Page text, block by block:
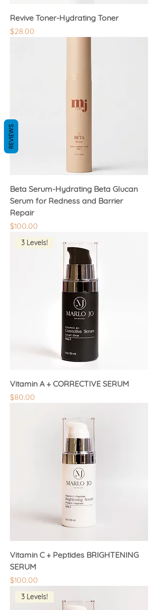
Revive Toner-Hydrating Toner
Price
$28.00
Beta Serum-Hydrating Beta Glucan
Serum for Redness and Barrier
Repair
Price
$100.00
3 Levels!
Vitamin A + CORRECTIVE SERUM
Price
$80.00
Vitamin C + Peptides BRIGHTENING
SERUM
Price
$100.00
3 Levels!
REVIEWS